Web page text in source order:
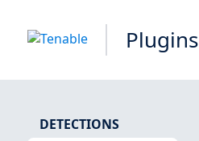
Plugins
DETECTIONS